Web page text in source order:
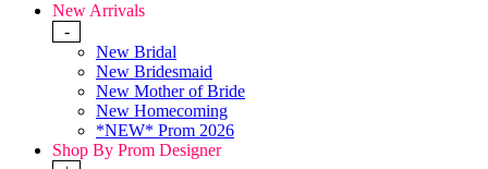
New Arrivals
-
New Bridal
New Bridesmaid
New Mother of Bride
New Homecoming
*NEW* Prom 2026
Shop By Prom Designer